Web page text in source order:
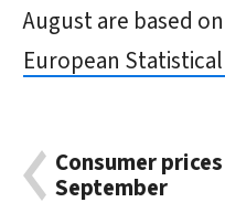
August are based
European
Consumer
September